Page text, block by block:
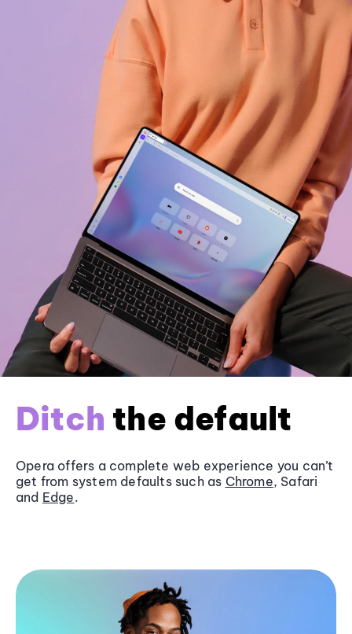
Ditch the default
Opera offers a complete web experience you can’t
get from system defaults such as Chrome, Safari
and Edge.